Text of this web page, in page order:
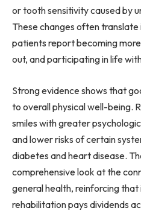
or tooth sensitivity caused by
These changes often
patients report becoming
out, and participating in life
Strong evidence shows that
to overall physical well-being.
smiles with greater
and lower risks of certain
diabetes and heart disease.
comprehensive look at the
general health, reinforcing that
rehabilitation pays dividends